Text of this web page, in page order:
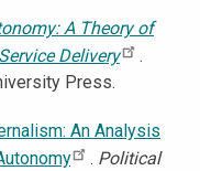
A Theory of
Delivery
.
Press.
An Analysis
. Political